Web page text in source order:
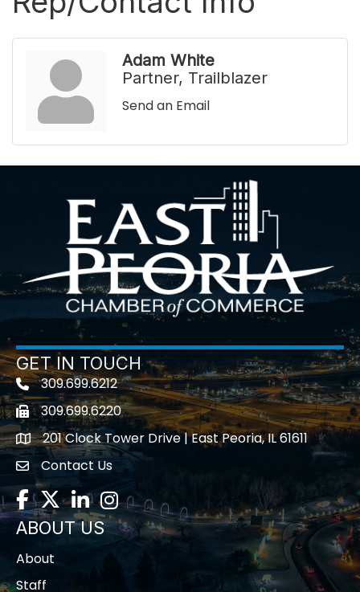
Adam White
Partner, Trailblazer
Send an Email
GET IN TOUCH
Telephone icon
309.699.6212
Fax icon309.699.6220
location201 Clock Tower Drive | East Peoria, IL 61611
contact us
Contact Us
Facebook
TwitterLinkedInInstagram
ABOUT US
About
Staff